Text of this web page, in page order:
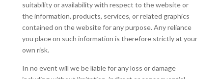
suitability or availability with respect to the website or
the information, products, services, or related graphics
contained on the website for any purpose. Any reliance
you place on such information is therefore strictly at your
own risk.
In no event will we be liable for any loss or damage